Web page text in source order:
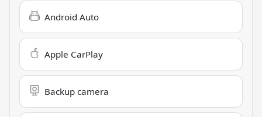
Android Auto
Apple CarPlay
Backup camera